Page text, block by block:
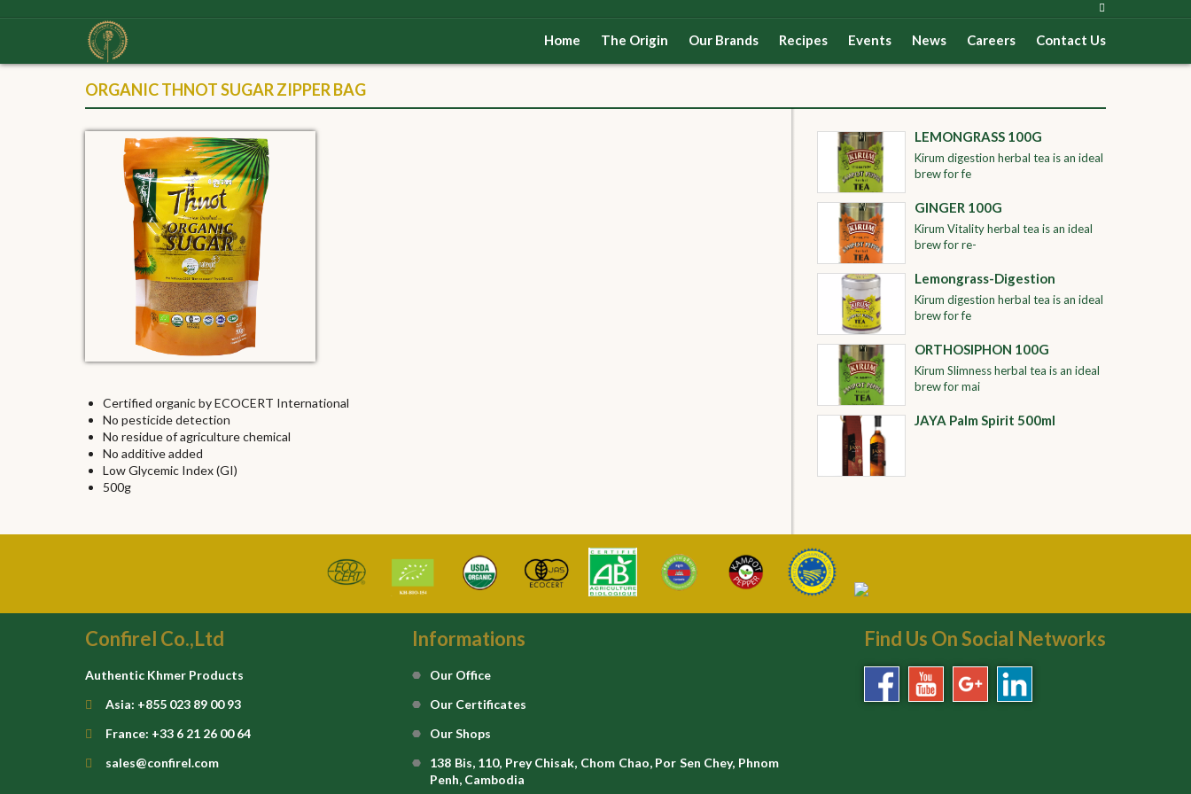
Home The Origin Our Brands Recipes Events News Careers Contact Us
ORGANIC THNOT SUGAR ZIPPER BAG
Certified organic by ECOCERT International
No pesticide detection
No residue of agriculture chemical
No additive added
Low Glycemic Index (GI)
500g
LEMONGRASS 100G
Kirum digestion herbal tea is an ideal
brew for fe
GINGER 100G
Kirum Vitality herbal tea is an ideal
brew for re-
Lemongrass-Digestion
Kirum digestion herbal tea is an ideal
brew for fe
ORTHOSIPHON 100G
Kirum Slimness herbal tea is an ideal
brew for mai
JAYA Palm Spirit 500ml
Confirel Co.,Ltd
Authentic Khmer Products
Asia: +855 023 89 00 93
France: +33 6 21 26 00 64
sales@confirel.com
Informations
Our Office
Our Certificates
Our Shops
138 Bis, 110, Prey Chisak, Chom Chao, Por Sen Chey, Phnom
Penh, Cambodia
Find Us On Social Networks